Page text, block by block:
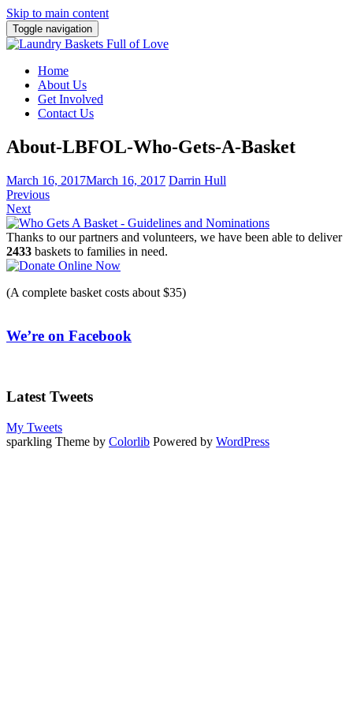
Skip to main content
Toggle navigation
Home
About Us
Get Involved
Contact Us
About-LBFOL-Who-Gets-A-Basket
March 16, 2017March 16, 2017 Darrin Hull
Previous
Next
Thanks to our partners and volunteers, we have been able to deliver
2433 baskets to families in need.
(A complete basket costs about $35)
We’re on Facebook
Latest Tweets
My Tweets
sparkling Theme by Colorlib Powered by WordPress